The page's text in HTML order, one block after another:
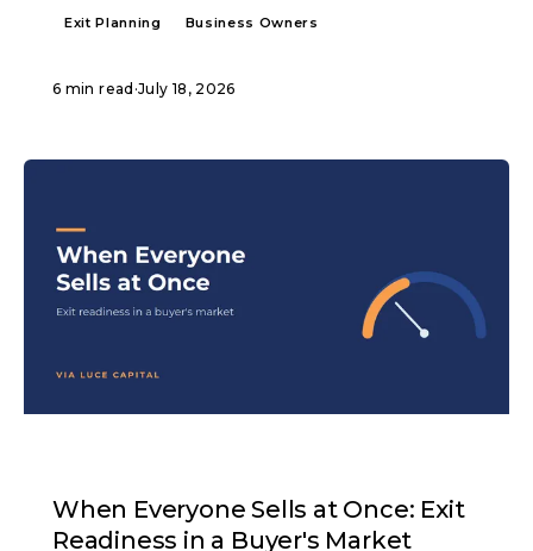
Exit Planning Business Owners
6 min read ·July 18, 2026
When Everyone Sells at Once: Exit
Readiness in a Buyer's Market